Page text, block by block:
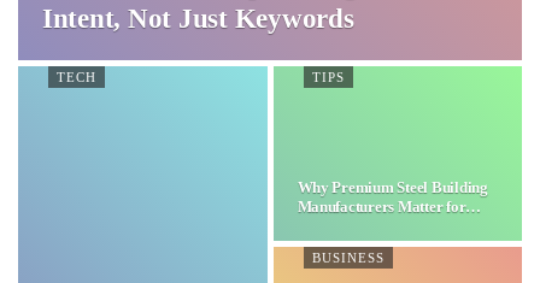
Intent, Not Just Keywords
TECH TIPS
Why Premium Steel Building
Manufacturers Matter for…
BUSINESS